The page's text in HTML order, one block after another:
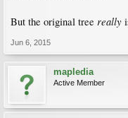
But the original tree really
Jun 6, 2015
mapledia
Active Member